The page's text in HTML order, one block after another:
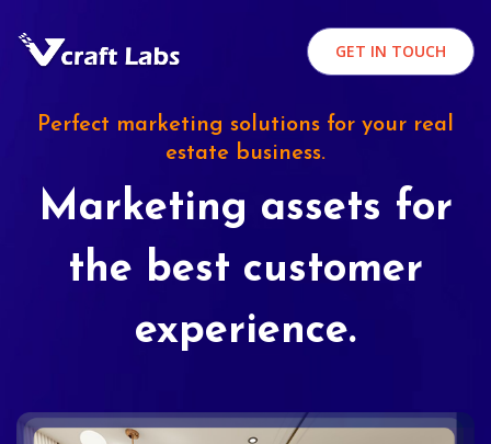
GET IN TOUCH
Perfect marketing solutions for your real
estate business.
Marketing assets for
the best customer
experience.